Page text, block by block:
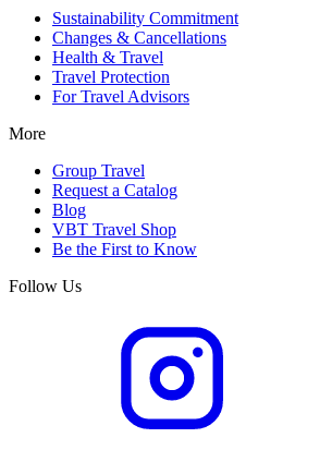
Sustainability Commitment
Changes & Cancellations
Health & Travel
Travel Protection
For Travel Advisors
More
Group Travel
Request a Catalog
Blog
VBT Travel Shop
Be the First to Know
Follow Us